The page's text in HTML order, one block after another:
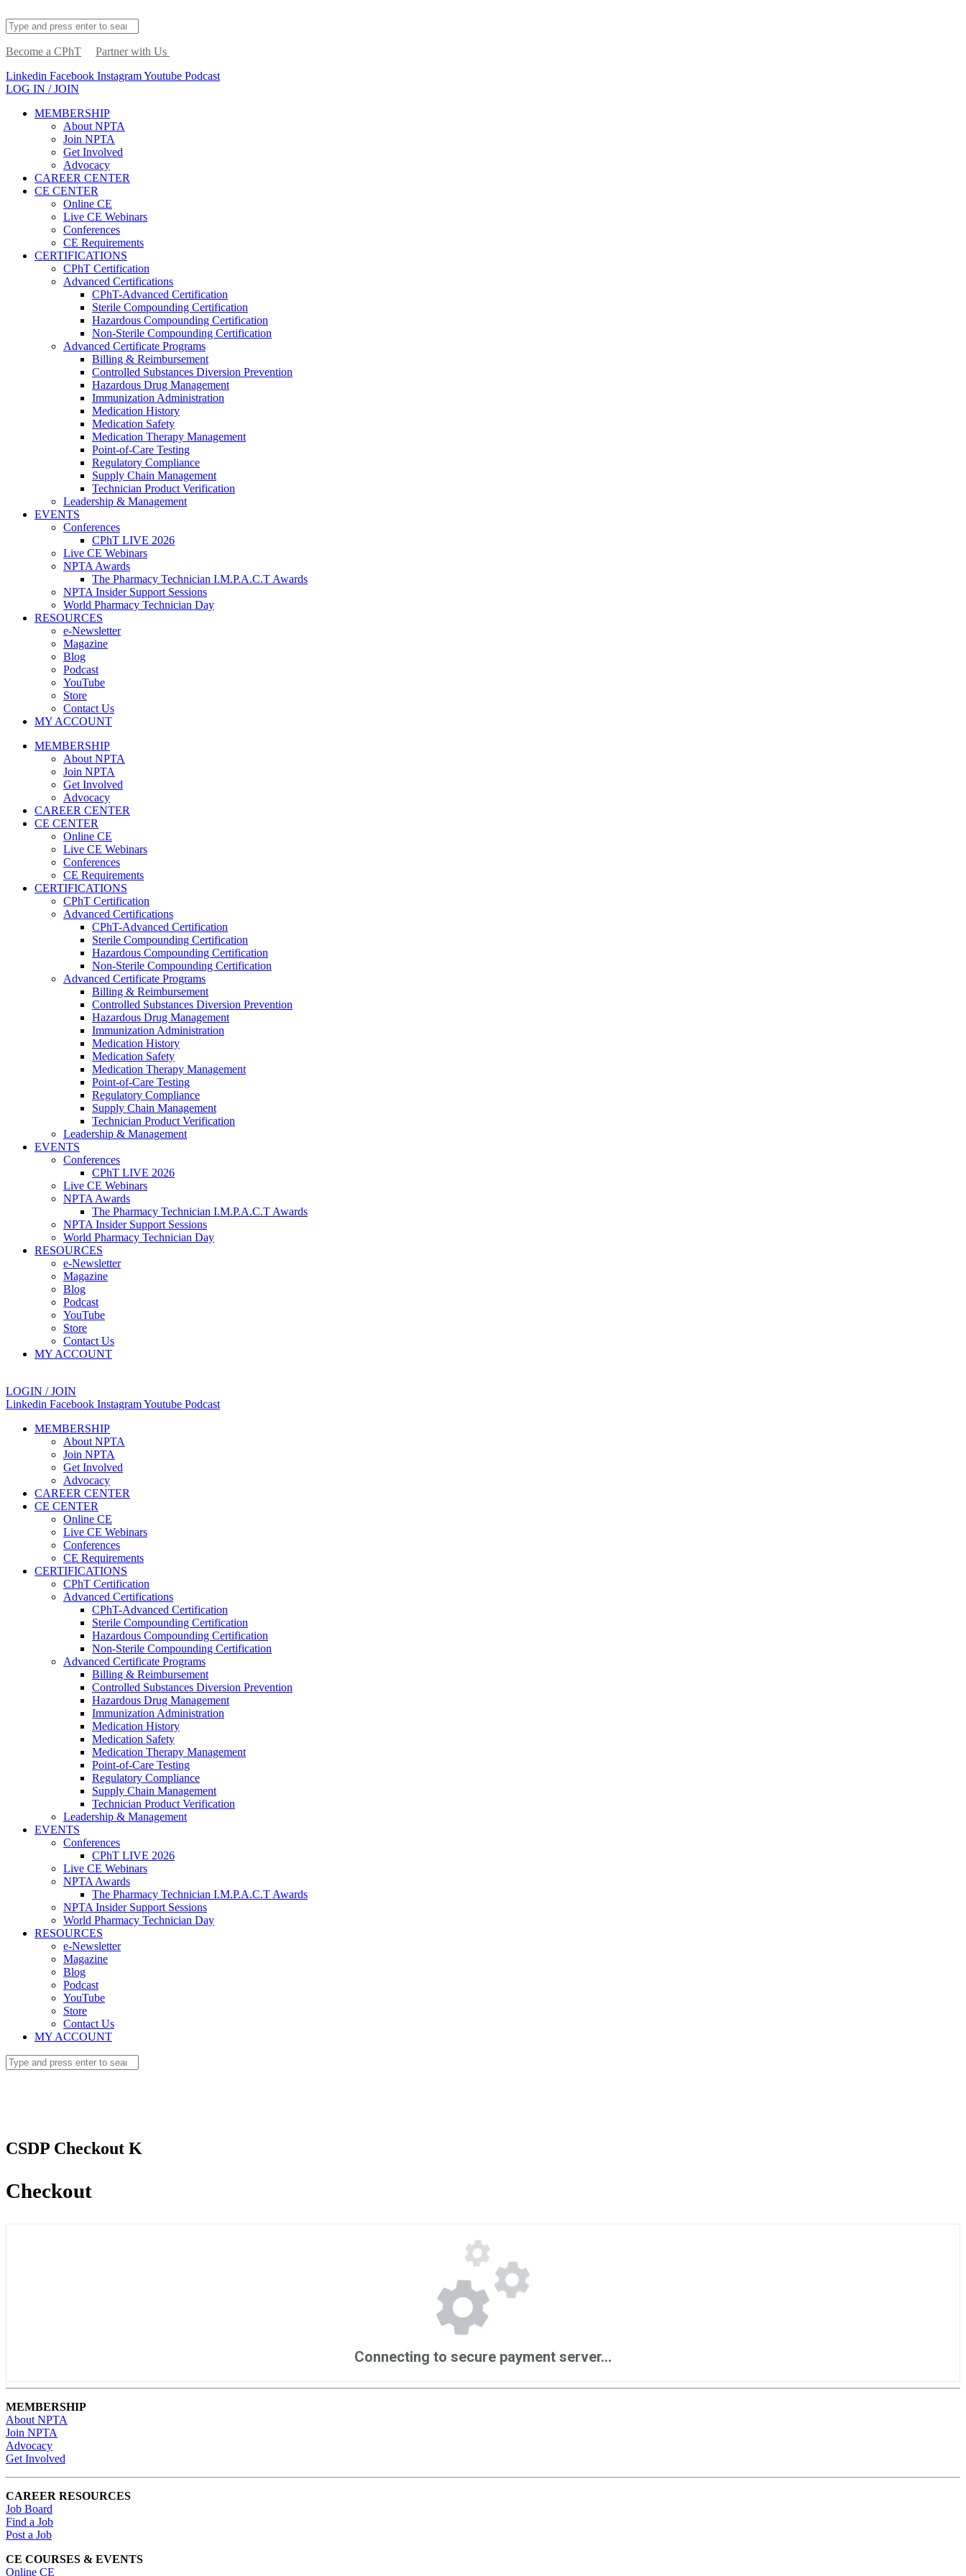
Become a CPhT
Partner with Us
Linkedin Facebook InstagramYoutube Podcast
LOG IN / JOIN
MEMBERSHIP
About NPTA
Join NPTA
Get Involved
Advocacy
CAREER CENTER
CE CENTER
Online CE
Live CE Webinars
Conferences
CE Requirements
CERTIFICATIONS
CPhT Certification
Advanced Certifications
CPhT-Advanced Certification
Sterile Compounding Certification
Hazardous Compounding Certification
Non-Sterile Compounding Certification
Advanced Certificate Programs
Billing & Reimbursement
Controlled Substances Diversion Prevention
Hazardous Drug Management
Immunization Administration
Medication History
Medication Safety
Medication Therapy Management
Point-of-Care Testing
Regulatory Compliance
Supply Chain Management
Technician Product Verification
Leadership & Management
EVENTS
Conferences
CPhT LIVE 2026
Live CE Webinars
NPTA Awards
The Pharmacy Technician I.M.P.A.C.T Awards
NPTA Insider Support Sessions
World Pharmacy Technician Day
RESOURCES
e-Newsletter
Magazine
Blog
Podcast
YouTube
Store
Contact Us
MY ACCOUNT
MEMBERSHIP
About NPTA
Join NPTA
Get Involved
Advocacy
CAREER CENTER
CE CENTER
Online CE
Live CE Webinars
Conferences
CE Requirements
CERTIFICATIONS
CPhT Certification
Advanced Certifications
CPhT-Advanced Certification
Sterile Compounding Certification
Hazardous Compounding Certification
Non-Sterile Compounding Certification
Advanced Certificate Programs
Billing & Reimbursement
Controlled Substances Diversion Prevention
Hazardous Drug Management
Immunization Administration
Medication History
Medication Safety
Medication Therapy Management
Point-of-Care Testing
Regulatory Compliance
Supply Chain Management
Technician Product Verification
Leadership & Management
EVENTS
Conferences
CPhT LIVE 2026
Live CE Webinars
NPTA Awards
The Pharmacy Technician I.M.P.A.C.T Awards
NPTA Insider Support Sessions
World Pharmacy Technician Day
RESOURCES
e-Newsletter
Magazine
Blog
Podcast
YouTube
Store
Contact Us
MY ACCOUNT
LOGIN / JOIN
Linkedin Facebook InstagramYoutube Podcast
MEMBERSHIP
About NPTA
Join NPTA
Get Involved
Advocacy
CAREER CENTER
CE CENTER
Online CE
Live CE Webinars
Conferences
CE Requirements
CERTIFICATIONS
CPhT Certification
Advanced Certifications
CPhT-Advanced Certification
Sterile Compounding Certification
Hazardous Compounding Certification
Non-Sterile Compounding Certification
Advanced Certificate Programs
Billing & Reimbursement
Controlled Substances Diversion Prevention
Hazardous Drug Management
Immunization Administration
Medication History
Medication Safety
Medication Therapy Management
Point-of-Care Testing
Regulatory Compliance
Supply Chain Management
Technician Product Verification
Leadership & Management
EVENTS
Conferences
CPhT LIVE 2026
Live CE Webinars
NPTA Awards
The Pharmacy Technician I.M.P.A.C.T Awards
NPTA Insider Support Sessions
World Pharmacy Technician Day
RESOURCES
e-Newsletter
Magazine
Blog
Podcast
YouTube
Store
Contact Us
MY ACCOUNT
CSDP Checkout K
Checkout
MEMBERSHIP
About NPTA
Join NPTA
Advocacy
Get Involved
CAREER RESOURCES
Job Board
Find a Job
Post a Job
CE COURSES & EVENTS
Online CE